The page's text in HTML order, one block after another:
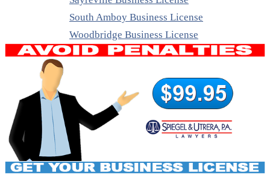
South Amboy Business License
Woodbridge Business License